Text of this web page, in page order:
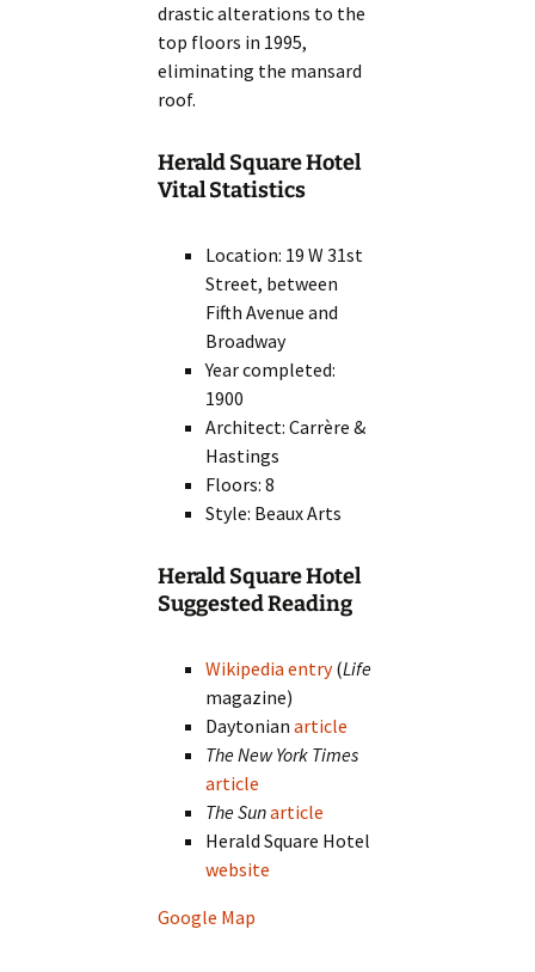
drastic alterations to the
top floors in 1995,
eliminating the mansard
roof.
Herald Square Hotel
Vital Statistics
Location: 19 W 31st
Street, between
Fifth Avenue and
Broadway
Year completed:
1900
Architect: Carrère &
Hastings
Floors: 8
Style: Beaux Arts
Herald Square Hotel
Suggested Reading
Wikipedia entry(Life
magazine)
Daytonianarticle
The New York Times
article
The Sunarticle
Herald Square Hotel
website
Google Map